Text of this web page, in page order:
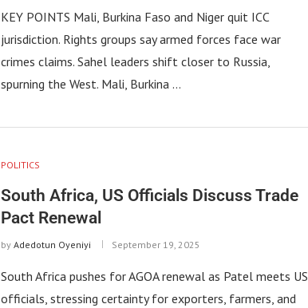
KEY POINTS Mali, Burkina Faso and Niger quit ICC
jurisdiction. Rights groups say armed forces face war
crimes claims. Sahel leaders shift closer to Russia,
spurning the West. Mali, Burkina …
POLITICS
South Africa, US Officials Discuss Trade
Pact Renewal
by Adedotun Oyeniyi September 19, 2025
South Africa pushes for AGOA renewal as Patel meets US
officials, stressing certainty for exporters, farmers, and